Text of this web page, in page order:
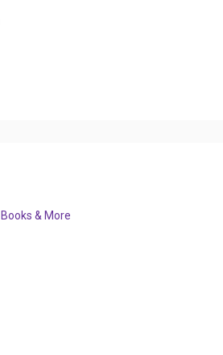
Books & More